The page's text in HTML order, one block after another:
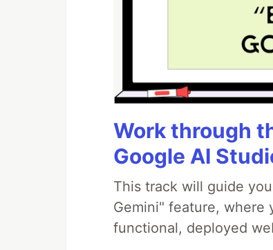
Work through
Google AI
This track will guide
Gemini" feature, where
functional, deployed